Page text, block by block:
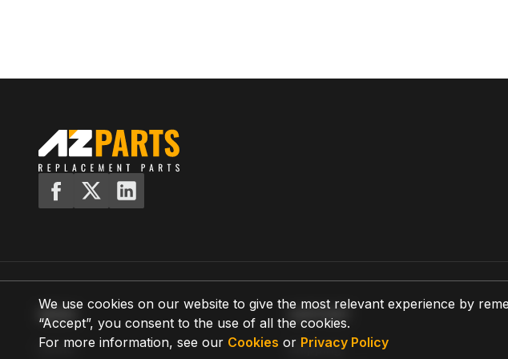
We use cookies on our website to give the most relevant experience by
“Accept”, you consent to the use of all the cookies.
For more information, see our Cookies or Privacy Policy
MENU
Home
SUPPORT
Shipping